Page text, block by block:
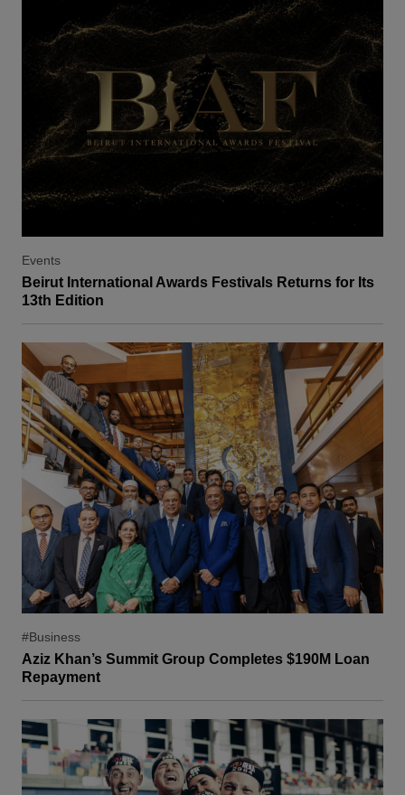
Events
Beirut International Awards Festivals Returns for Its
13th Edition
#Business
Aziz Khan’s Summit Group Completes $190M Loan
Repayment